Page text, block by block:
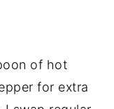
of hot
for extra